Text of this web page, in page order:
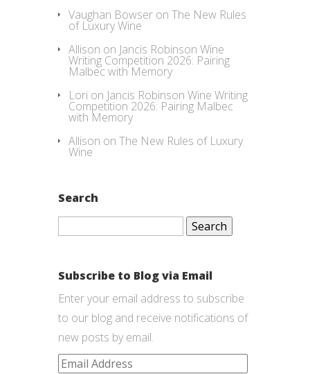
Vaughan Bowser on The New Rules
of Luxury Wine
Allison on Jancis Robinson Wine
Writing Competition 2026: Pairing
Malbec with Memory
Lori on Jancis Robinson Wine Writing
Competition 2026: Pairing Malbec
with Memory
Allison on The New Rules of Luxury
Wine
Search
Search
Subscribe to Blog via Email
Enter your email address to subscribe
to our blog and receive notifications of
new posts by email.
Email